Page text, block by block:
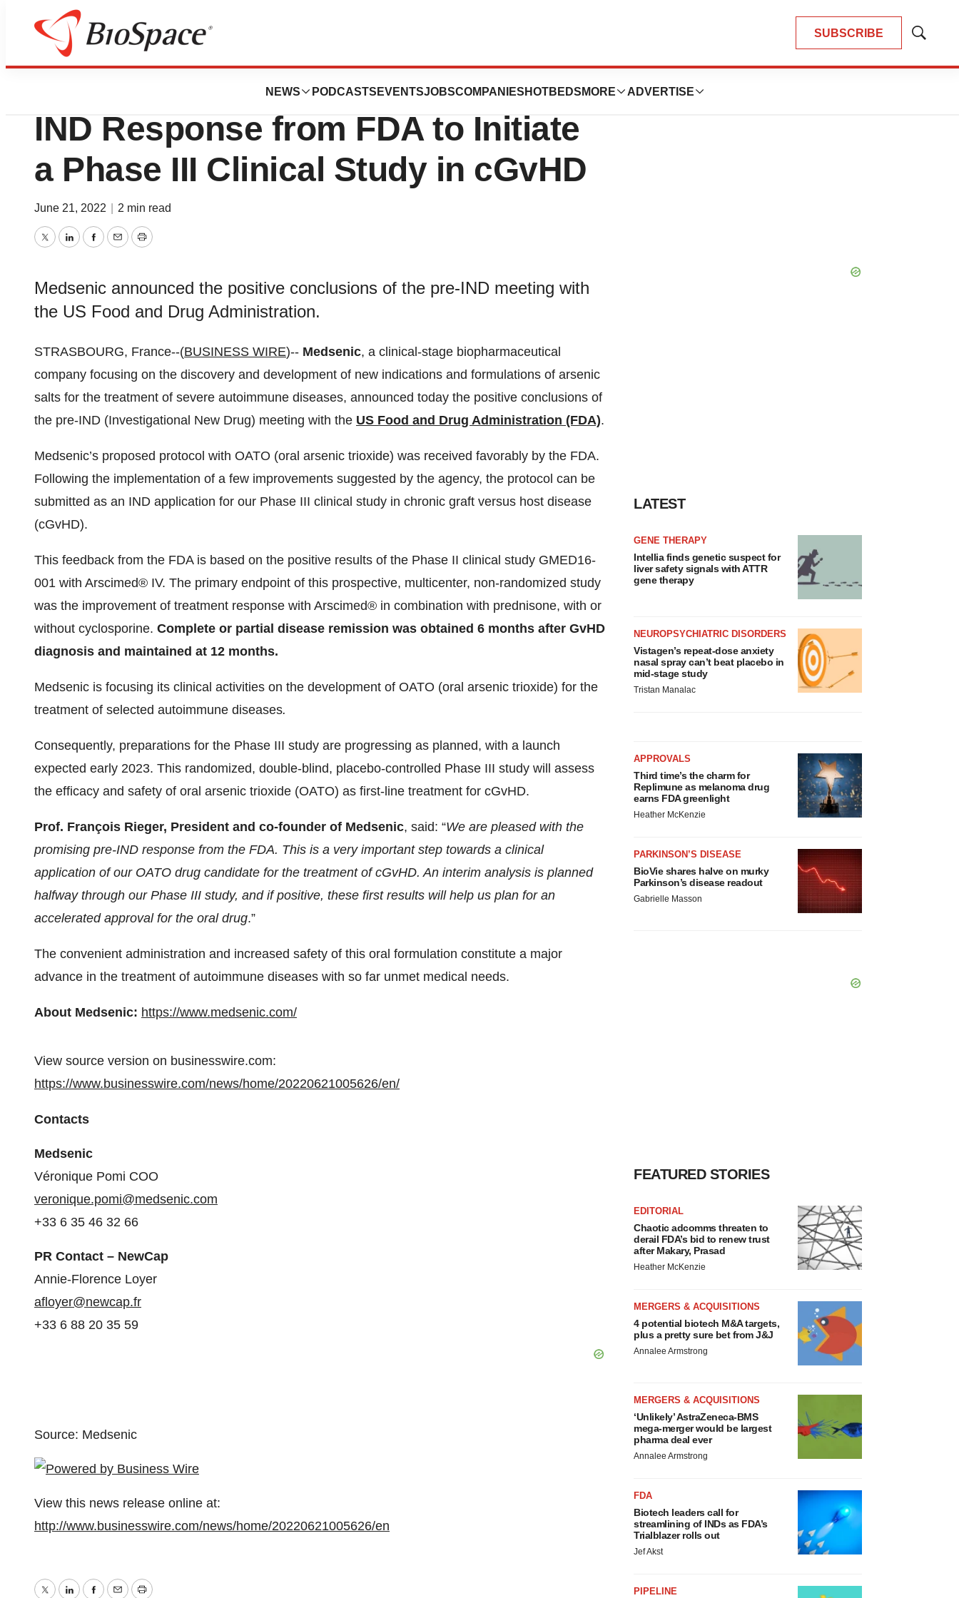
SUBSCRIBE
Show
NEWS PODCASTS EVENTSJOBSCOMPANIES HOTBEDS MORE ADVERTISE
News Drug Development
Medsenic Receives Positive Pre-
IND Response from FDA to Initiate
a Phase III Clinical Study in cGvHD
June 21, 2022 2 min read
TwitterLinkedInFacebook
EmailPrint
Medsenic announced the positive conclusions of the pre-IND meeting with
the US Food and Drug Administration.
STRASBOURG, France--(BUSINESS WIRE)-- Medsenic, a clinical-stage biopharmaceutical
company focusing on the discovery and development of new indications and formulations of arsenic
salts for the treatment of severe autoimmune diseases, announced today the positive conclusions of
the pre-IND (Investigational New Drug) meeting with the US Food and Drug Administration (FDA).
Medsenic’s proposed protocol with OATO (oral arsenic trioxide) was received favorably by the FDA.
Following the implementation of a few improvements suggested by the agency, the protocol can be
submitted as an IND application for our Phase III clinical study in chronic graft versus host disease
(cGvHD).
This feedback from the FDA is based on the positive results of the Phase II clinical study GMED16-
001 with Arscimed® IV. The primary endpoint of this prospective, multicenter, non-randomized study
was the improvement of treatment response with Arscimed® in combination with prednisone, with or
without cyclosporine. Complete or partial disease remission was obtained 6 months after GvHD
diagnosis and maintained at 12 months.
Medsenic is focusing its clinical activities on the development of OATO (oral arsenic trioxide) for the
treatment of selected autoimmune diseases.
Consequently, preparations for the Phase III study are progressing as planned, with a launch
expected early 2023. This randomized, double-blind, placebo-controlled Phase III study will assess
the efficacy and safety of oral arsenic trioxide (OATO) as first-line treatment for cGvHD.
Prof. François Rieger, President and co-founder of Medsenic, said: “We are pleased with the
promising pre-IND response from the FDA. This is a very important step towards a clinical
application of our OATO drug candidate for the treatment of cGvHD. An interim analysis is planned
halfway through our Phase III study, and if positive, these first results will help us plan for an
accelerated approval for the oral drug.”
The convenient administration and increased safety of this oral formulation constitute a major
advance in the treatment of autoimmune diseases with so far unmet medical needs.
About Medsenic: https://www.medsenic.com/
View source version on businesswire.com:
https://www.businesswire.com/news/home/20220621005626/en/
Contacts
Medsenic
Véronique Pomi COO
veronique.pomi@medsenic.com
+33 6 35 46 32 66
PR Contact – NewCap
Annie-Florence Loyer
afloyer@newcap.fr
+33 6 88 20 35 59
Source: Medsenic
View this news release online at:
http://www.businesswire.com/news/home/20220621005626/en
LATEST
GENE THERAPY
Intellia finds genetic suspect for
liver safety signals with ATTR
gene therapy
NEUROPSYCHIATRIC DISORDERS
Vistagen’s repeat-dose anxiety
nasal spray can’t beat placebo in
mid-stage study
Tristan Manalac
APPROVALS
Third time’s the charm for
Replimune as melanoma drug
earns FDA greenlight
Heather McKenzie
PARKINSON’S DISEASE
BioVie shares halve on murky
Parkinson’s disease readout
Gabrielle Masson
FEATURED STORIES
EDITORIAL
Chaotic adcomms threaten to
derail FDA’s bid to renew trust
after Makary, Prasad
Heather McKenzie
MERGERS & ACQUISITIONS
4 potential biotech M&A targets,
plus a pretty sure bet from J&J
Annalee Armstrong
MERGERS & ACQUISITIONS
‘Unlikely’ AstraZeneca-BMS
mega-merger would be largest
pharma deal ever
Annalee Armstrong
FDA
Biotech leaders call for
streamlining of INDs as FDA’s
Trialblazer rolls out
Jef Akst
PIPELINE